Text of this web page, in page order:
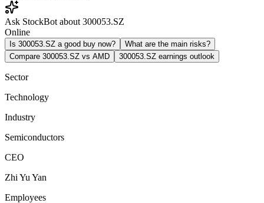
Ask StockBot about 300053.SZ
Online
Is 300053.SZ a good buy now?
What are the main risks?
Compare 300053.SZ vs AMD
300053.SZ earnings outlook
Sector
Technology
Industry
Semiconductors
CEO
Zhi Yu Yan
Employees